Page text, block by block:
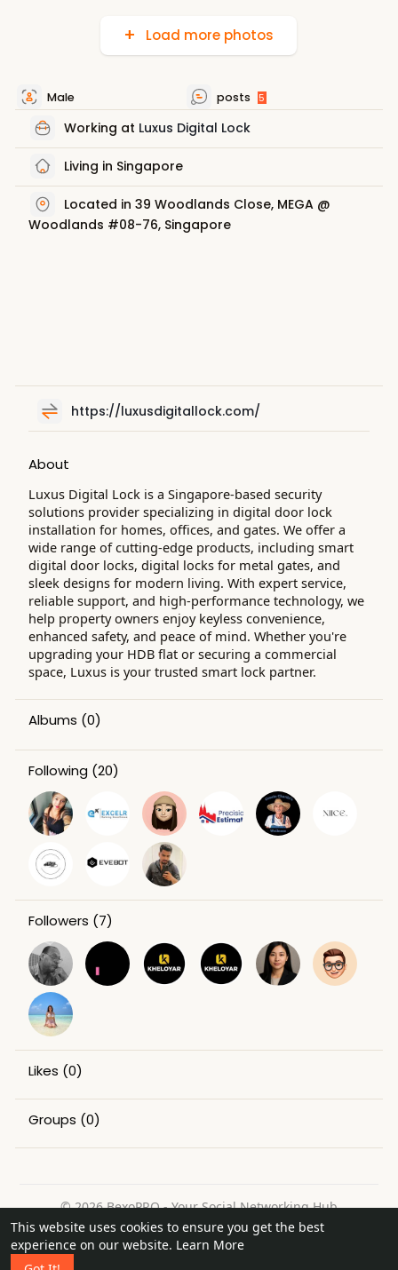
This website uses cookies to ensure you get the best
experience on our website. Learn More
Load more photos
Male posts 5
Working at Luxus Digital Lock
Living in Singapore
Located in 39 Woodlands Close, MEGA @
Woodlands #08-76, Singapore
https://luxusdigitallock.com/
About
Luxus Digital Lock is a Singapore-based security
solutions provider specializing in digital door lock
installation for homes, offices, and gates. We offer a
wide range of cutting-edge products, including smart
digital door locks, digital locks for metal gates, and
sleek designs for modern living. With expert service,
reliable support, and high-performance technology, we
help property owners enjoy keyless convenience,
enhanced safety, and peace of mind. Whether you're
upgrading your HDB flat or securing a commercial
space, Luxus is your trusted smart lock partner.
Albums (0)
Following (20)
Followers (7)
Likes (0)
Groups (0)
© 2026 BexoPRO - Your Social Networking Hub
Home
About Contact Us Privacy Policy
Terms of Use
Request a Refund